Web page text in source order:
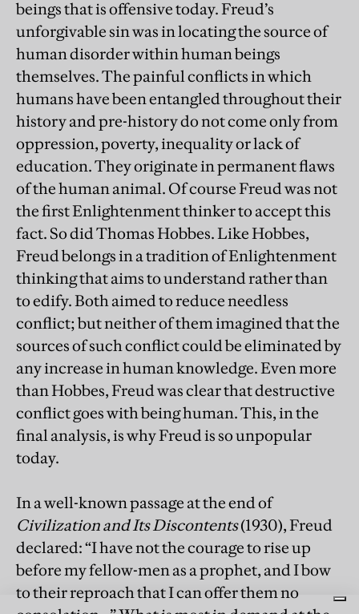
beings that is offensive today. Freud’s
unforgivable sin was in locating the source of
human disorder within human beings
themselves. The painful conflicts in which
humans have been entangled throughout their
history and pre-history do not come only from
oppression, poverty, inequality or lack of
education. They originate in permanent flaws
of the human animal. Of course Freud was not
the first Enlightenment thinker to accept this
fact. So did Thomas Hobbes. Like Hobbes,
Freud belongs in a tradition of Enlightenment
thinking that aims to understand rather than
to edify. Both aimed to reduce needless
conflict; but neither of them imagined that the
sources of such conflict could be eliminated by
any increase in human knowledge. Even more
than Hobbes, Freud was clear that destructive
conflict goes with being human. This, in the
final analysis, is why Freud is so unpopular
today.
In a well-known passage at the end of
Civilization and Its Discontents(1930), Freud
declared: “I have not the courage to rise up
before my fellow-men as a prophet, and I bow
to their reproach that I can offer them no